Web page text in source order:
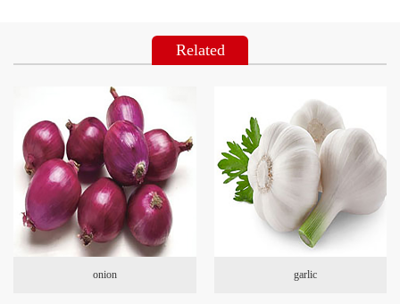
Related
onion garlic